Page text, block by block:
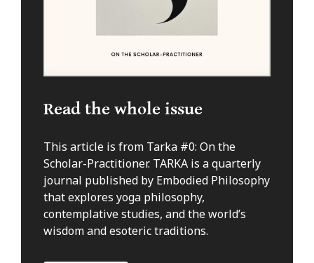
Read the whole issue
This article is from Tarka #0: On the
Scholar-Practitioner. TARKA is a quarterly
journal published by Embodied Philosophy
that explores yoga philosophy,
contemplative studies, and the world’s
wisdom and esoteric traditions.